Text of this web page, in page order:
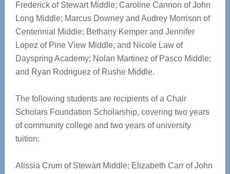
Frederick of Stewart Middle; Caroline Cannon of John
Long Middle; Marcus Downey and Audrey Morrison of
Centennial Middle; Bethany Kemper and Jennifer
Lopez of Pine View Middle; and Nicole Law of
Dayspring Academy; Nolan Martinez of Pasco Middle;
and Ryan Rodriguez of Rushe Middle.
The following students are recipients of a Chair
Scholars Foundation Scholarship, covering two years
of community college and two years of university
tuition:
Alissia Crum of Stewart Middle; Elizabeth Carr of John